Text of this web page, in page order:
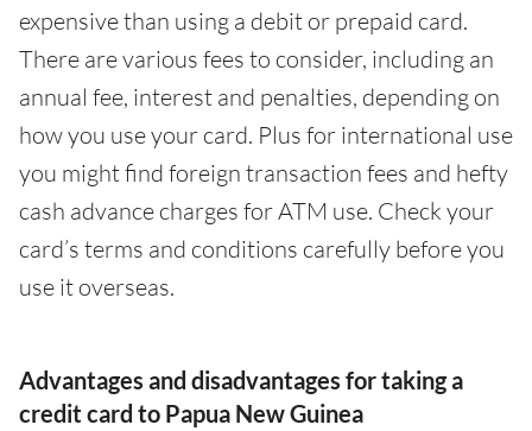
expensive than using a debit or prepaid card.
There are various fees to consider, including an
annual fee, interest and penalties, depending on
how you use your card. Plus for international use
you might find foreign transaction fees and hefty
cash advance charges for ATM use. Check your
card’s terms and conditions carefully before you
use it overseas.
Advantages and disadvantages for taking a
credit card to Papua New Guinea